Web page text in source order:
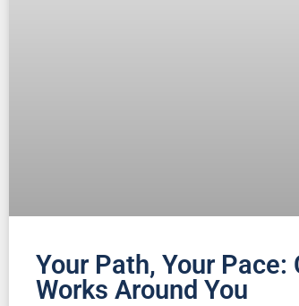
Your Path, Your Pace:
Works Around You